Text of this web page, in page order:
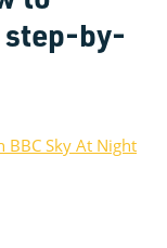
by-
Sky At Night